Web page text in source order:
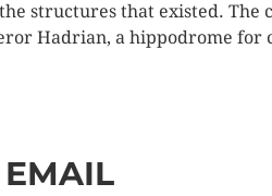
structures that existed.
Hadrian, a hippodrome for
EMAIL